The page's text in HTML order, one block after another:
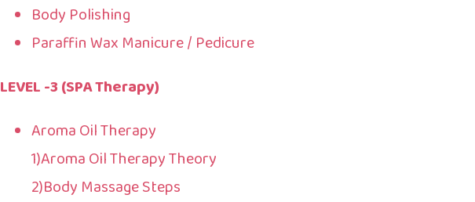
Body Polishing
Paraffin Wax Manicure / Pedicure
LEVEL -3 (SPA Therapy)
Aroma Oil Therapy
1)Aroma Oil Therapy Theory
2)Body Massage Steps